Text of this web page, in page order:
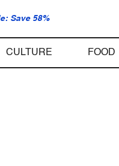
Save 58%
CULTURE FOOD